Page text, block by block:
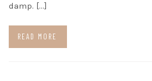
damp. […]
READ MORE